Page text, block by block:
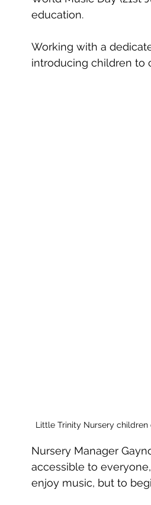
Cold Chain Grubby
Mindful Chef
education.
Working with a
introducing children to
Little Trinity Nursery children
Nursery Manager
accessible to
enjoy music, but to